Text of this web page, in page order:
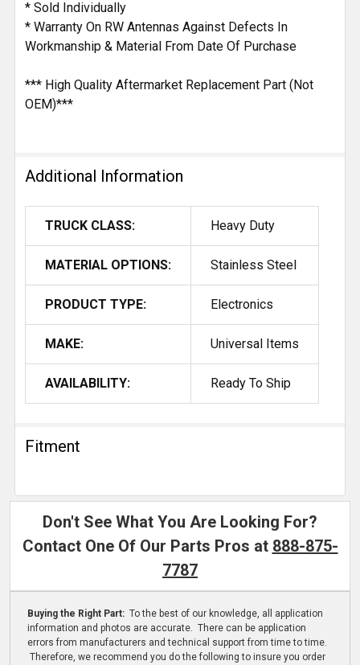
* Sold Individually
* Warranty On RW Antennas Against Defects In
Workmanship & Material From Date Of Purchase
*** High Quality Aftermarket Replacement Part (Not
OEM)***
Additional Information
TRUCK CLASS: Heavy Duty
MATERIAL OPTIONS: Stainless Steel
PRODUCT TYPE: Electronics
MAKE: Universal Items
AVAILABILITY: Ready To Ship
Fitment
Don't See What You Are Looking For?
Contact One Of Our Parts Pros at 888-875-
7787
Buying the Right Part: To the best of our knowledge, all application
information and photos are accurate. There can be application
errors from manufacturers and technical support from time to time.
Therefore, we recommend you do the following to insure you order